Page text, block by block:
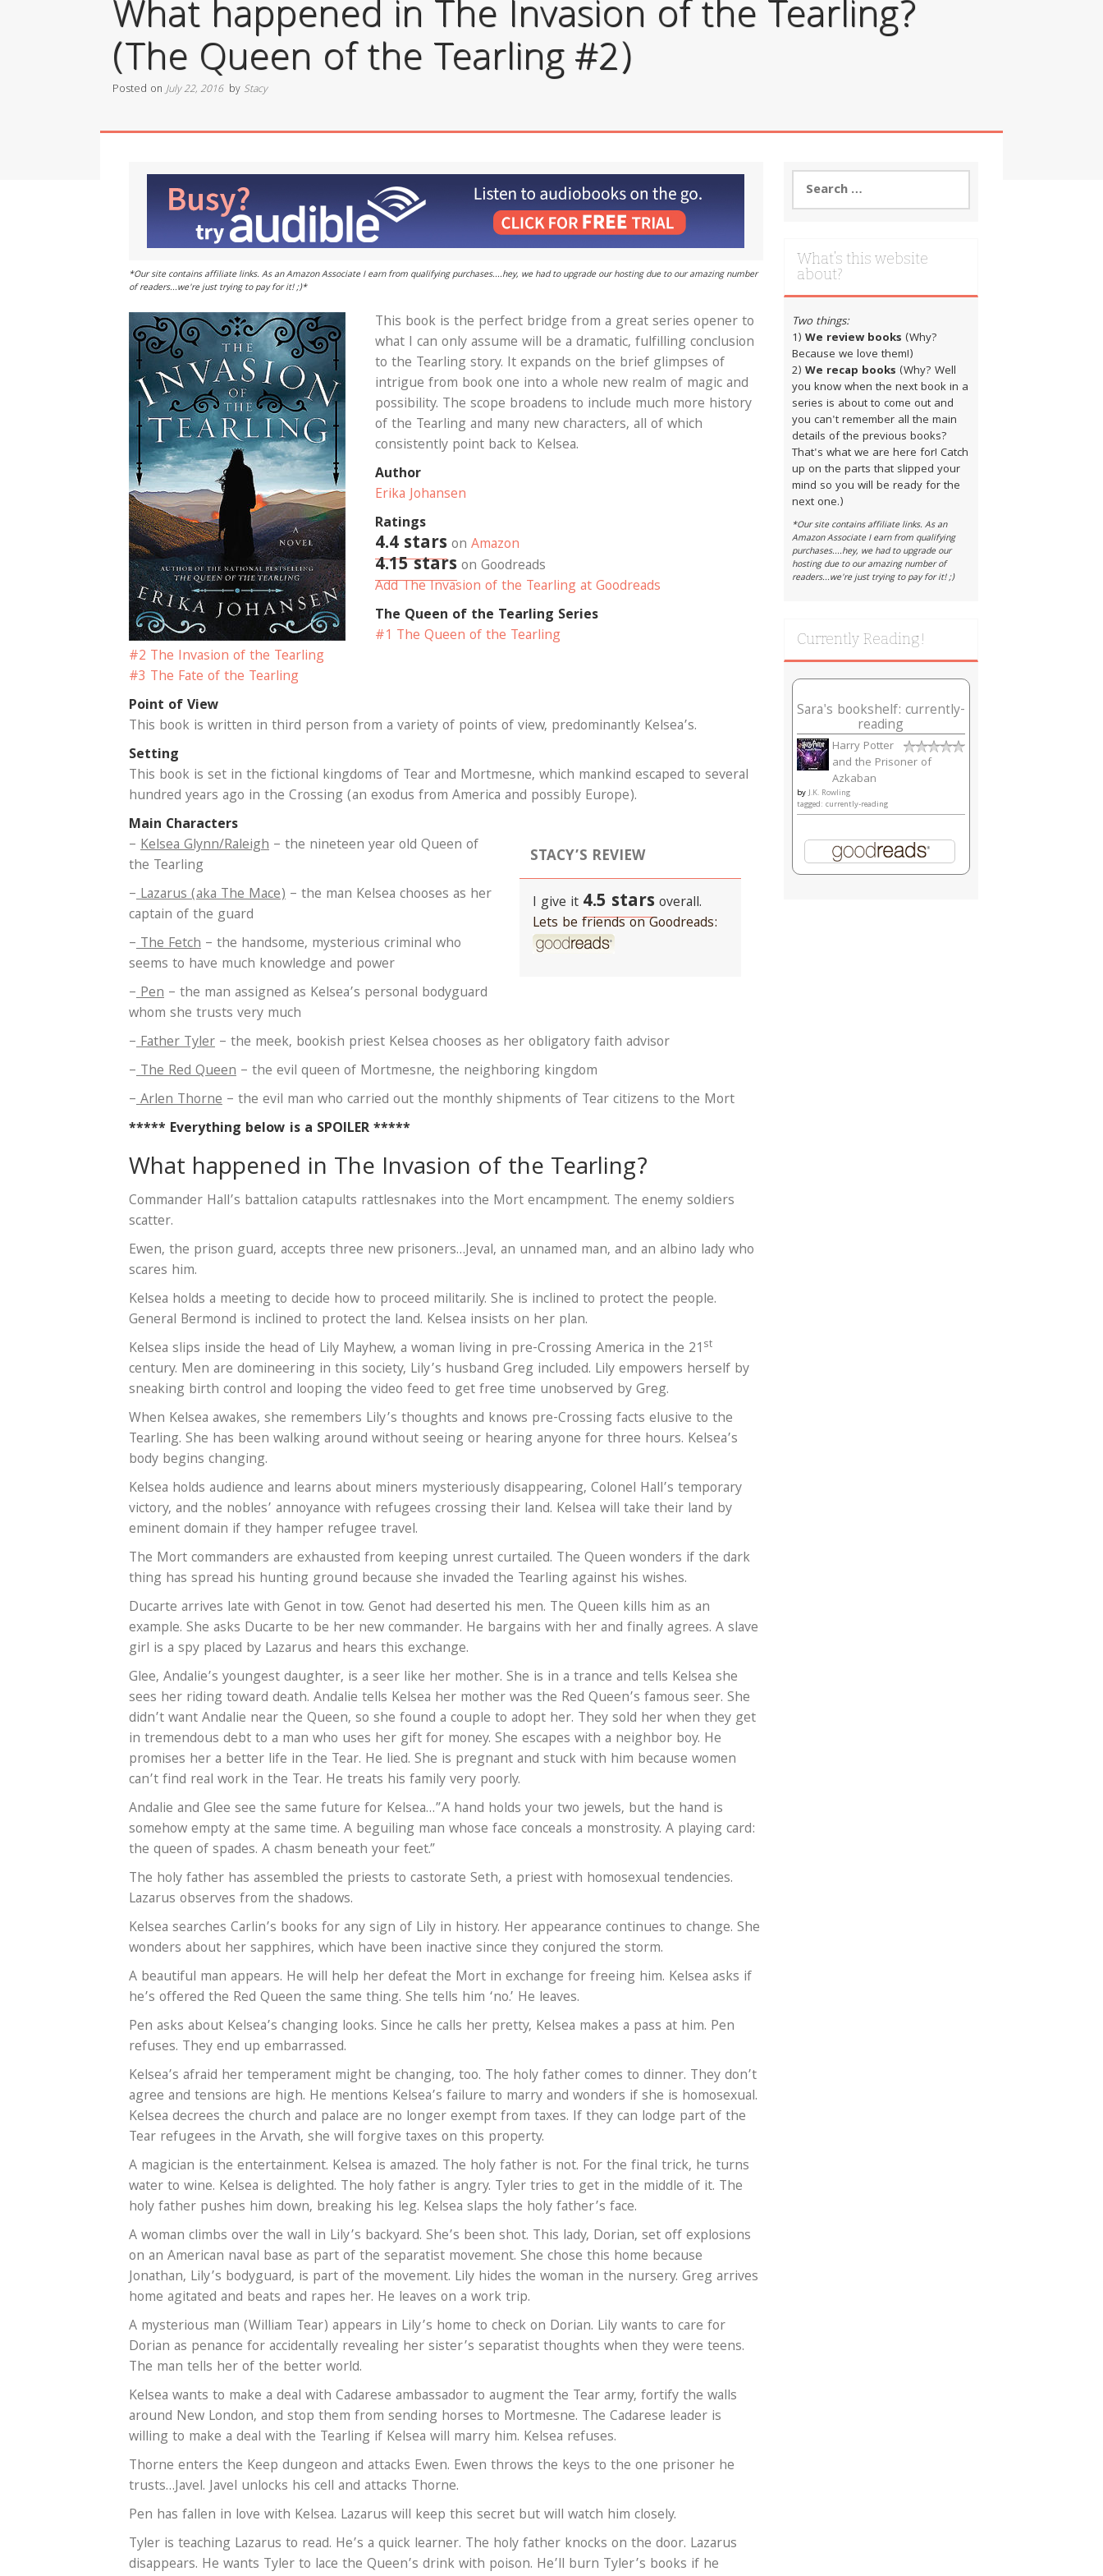
What happened in The Invasion of the Tearling?
(The Queen of the Tearling #2)
Posted onJuly 22, 2016 by Stacy
*Our site contains affiliate links. As an Amazon Associate I earn from qualifying purchases....hey, we had to upgrade our hosting due to our amazing number
of readers...we're just trying to pay for it! ;)*
This book is the perfect bridge from a great series opener to
what I can only assume will be a dramatic, fulfilling conclusion
to the Tearling story. It expands on the brief glimpses of
intrigue from book one into a whole new realm of magic and
possibility. The scope broadens to include much more history
of the Tearling and many new characters, all of which
consistently point back to Kelsea.
Author
Erika Johansen
Ratings
4.4 starson Amazon
4.15 starson Goodreads
Add The Invasion of the Tearling at Goodreads
The Queen of the Tearling Series
#1 The Queen of the Tearling
#2 The Invasion of the Tearling
#3 The Fate of the Tearling
Point of View
This book is written in third person from a variety of points of view, predominantly Kelsea’s.
Setting
This book is set in the fictional kingdoms of Tear and Mortmesne, which mankind escaped to several
hundred years ago in the Crossing (an exodus from America and possibly Europe).
STACY’S REVIEW
I give it 4.5 starsoverall.
Lets be friends on Goodreads:
Main Characters
– Kelsea Glynn/Raleigh – the nineteen year old Queen of
the Tearling
–Lazarus (aka The Mace) – the man Kelsea chooses as her
captain of the guard
–The Fetch – the handsome, mysterious criminal who
seems to have much knowledge and power
–Pen – the man assigned as Kelsea’s personal bodyguard
whom she trusts very much
–Father Tyler – the meek, bookish priest Kelsea chooses as her obligatory faith advisor
–The Red Queen – the evil queen of Mortmesne, the neighboring kingdom
–Arlen Thorne – the evil man who carried out the monthly shipments of Tear citizens to the Mort
***** Everything below is a SPOILER *****
What happened in The Invasion of the Tearling?
Commander Hall’s battalion catapults rattlesnakes into the Mort encampment. The enemy soldiers
scatter.
Ewen, the prison guard, accepts three new prisoners…Jeval, an unnamed man, and an albino lady who
scares him.
Kelsea holds a meeting to decide how to proceed militarily. She is inclined to protect the people.
General Bermond is inclined to protect the land. Kelsea insists on her plan.
Kelsea slips inside the head of Lily Mayhew, a woman living in pre-Crossing America in the 21st
century. Men are domineering in this society, Lily’s husband Greg included. Lily empowers herself by
sneaking birth control and looping the video feed to get free time unobserved by Greg.
When Kelsea awakes, she remembers Lily’s thoughts and knows pre-Crossing facts elusive to the
Tearling. She has been walking around without seeing or hearing anyone for three hours. Kelsea’s
body begins changing.
Kelsea holds audience and learns about miners mysteriously disappearing, Colonel Hall’s temporary
victory, and the nobles’ annoyance with refugees crossing their land. Kelsea will take their land by
eminent domain if they hamper refugee travel.
The Mort commanders are exhausted from keeping unrest curtailed. The Queen wonders if the dark
thing has spread his hunting ground because she invaded the Tearling against his wishes.
Ducarte arrives late with Genot in tow. Genot had deserted his men. The Queen kills him as an
example. She asks Ducarte to be her new commander. He bargains with her and finally agrees. A slave
girl is a spy placed by Lazarus and hears this exchange.
Glee, Andalie’s youngest daughter, is a seer like her mother. She is in a trance and tells Kelsea she
sees her riding toward death. Andalie tells Kelsea her mother was the Red Queen’s famous seer. She
didn’t want Andalie near the Queen, so she found a couple to adopt her. They sold her when they get
in tremendous debt to a man who uses her gift for money. She escapes with a neighbor boy. He
promises her a better life in the Tear. He lied. She is pregnant and stuck with him because women
can’t find real work in the Tear. He treats his family very poorly.
Andalie and Glee see the same future for Kelsea…”A hand holds your two jewels, but the hand is
somehow empty at the same time. A beguiling man whose face conceals a monstrosity. A playing card:
the queen of spades. A chasm beneath your feet.”
The holy father has assembled the priests to castorate Seth, a priest with homosexual tendencies.
Lazarus observes from the shadows.
Kelsea searches Carlin’s books for any sign of Lily in history. Her appearance continues to change. She
wonders about her sapphires, which have been inactive since they conjured the storm.
A beautiful man appears. He will help her defeat the Mort in exchange for freeing him. Kelsea asks if
he’s offered the Red Queen the same thing. She tells him ‘no.’ He leaves.
Pen asks about Kelsea’s changing looks. Since he calls her pretty, Kelsea makes a pass at him. Pen
refuses. They end up embarrassed.
Kelsea’s afraid her temperament might be changing, too. The holy father comes to dinner. They don’t
agree and tensions are high. He mentions Kelsea’s failure to marry and wonders if she is homosexual.
Kelsea decrees the church and palace are no longer exempt from taxes. If they can lodge part of the
Tear refugees in the Arvath, she will forgive taxes on this property.
A magician is the entertainment. Kelsea is amazed. The holy father is not. For the final trick, he turns
water to wine. Kelsea is delighted. The holy father is angry. Tyler tries to get in the middle of it. The
holy father pushes him down, breaking his leg. Kelsea slaps the holy father’s face.
A woman climbs over the wall in Lily’s backyard. She’s been shot. This lady, Dorian, set off explosions
on an American naval base as part of the separatist movement. She chose this home because
Jonathan, Lily’s bodyguard, is part of the movement. Lily hides the woman in the nursery. Greg arrives
home agitated and beats and rapes her. He leaves on a work trip.
A mysterious man (William Tear) appears in Lily’s home to check on Dorian. Lily wants to care for
Dorian as penance for accidentally revealing her sister’s separatist thoughts when they were teens.
The man tells her of the better world.
Kelsea wants to make a deal with Cadarese ambassador to augment the Tear army, fortify the walls
around New London, and stop them from sending horses to Mortmesne. The Cadarese leader is
willing to make a deal with the Tearling if Kelsea will marry him. Kelsea refuses.
Thorne enters the Keep dungeon and attacks Ewen. Ewen throws the keys to the one prisoner he
trusts…Javel. Javel unlocks his cell and attacks Thorne.
Pen has fallen in love with Kelsea. Lazarus will keep this secret but will watch him closely.
Tyler is teaching Lazarus to read. He’s a quick learner. The holy father knocks on the door. Lazarus
disappears. He wants Tyler to lace the Queen’s drink with poison. He’ll burn Tyler’s books if he
Search
for:
What’s this website
about?
Two things:
1) We review books (Why?
Because we love them!)
2) We recap books (Why? Well
you know when the next book in a
series is about to come out and
you can't remember all the main
details of the previous books?
That's what we are here for! Catch
up on the parts that slipped your
mind so you will be ready for the
next one.)
*Our site contains affiliate links. As an
Amazon Associate I earn from qualifying
purchases....hey, we had to upgrade our
hosting due to our amazing number of
readers...we're just trying to pay for it! ;)
Currently Reading!
Sara's bookshelf: currently-
reading
Harry Potter
and the Prisoner of
Azkaban
byJ.K. Rowling
tagged: currently-reading